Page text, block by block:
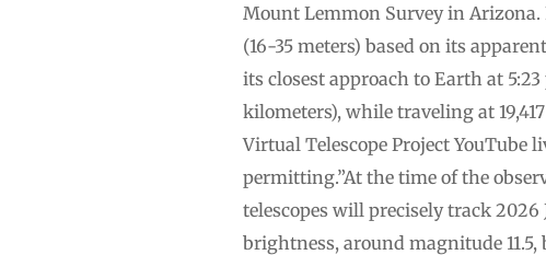
Mount Lemmon Survey in Arizona.
(16-35 meters) based on its
its closest approach to Earth at
kilometers), while traveling at
Virtual Telescope Project YouTube
permitting.”At the time of the
telescopes will precisely track
brightness, around magnitude